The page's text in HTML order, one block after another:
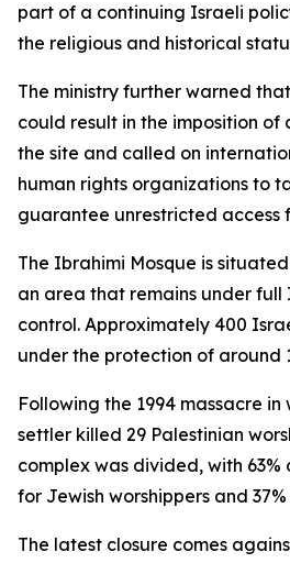
part of a continuing Israeli
the religious and historical
The ministry further warned
could result in the imposition of
the site and called on
human rights organizations to
guarantee unrestricted access
The Ibrahimi Mosque is
an area that remains under
control. Approximately 400
under the protection of around
Following the 1994 massacre in
settler killed 29 Palestinian
complex was divided, with
for Jewish worshippers and
The latest closure comes